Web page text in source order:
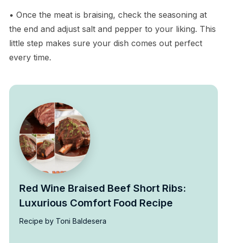
• Once the meat is braising, check the seasoning at
the end and adjust salt and pepper to your liking. This
little step makes sure your dish comes out perfect
every time.
Red Wine Braised Beef Short Ribs:
Luxurious Comfort Food Recipe
Recipe by Toni Baldesera